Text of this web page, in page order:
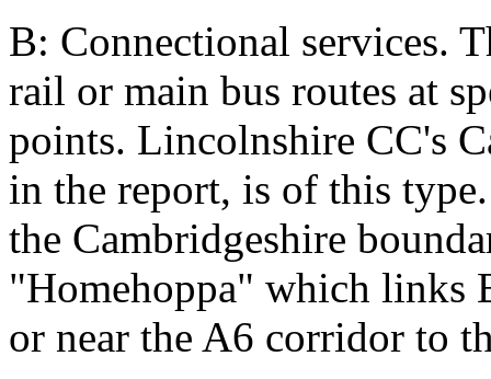
B: Connectional services.
rail or main bus routes at
points. Lincolnshire CC's
in the report, is of this
the Cambridgeshire
"Homehoppa" which links
or near the A6 corridor to